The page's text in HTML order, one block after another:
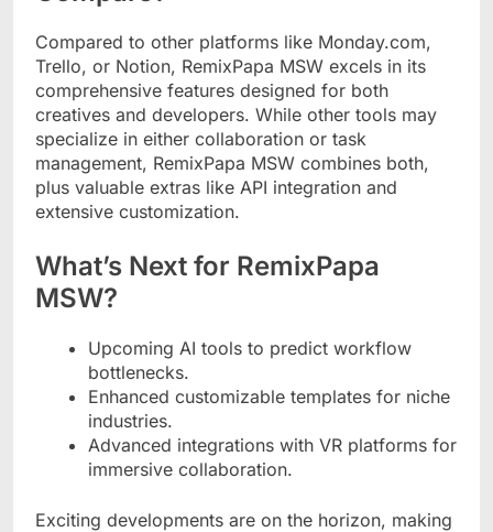
Compared to other platforms like Monday.com,
Trello, or Notion, RemixPapa MSW excels in its
comprehensive features designed for both
creatives and developers. While other tools may
specialize in either collaboration or task
management, RemixPapa MSW combines both,
plus valuable extras like API integration and
extensive customization.
What’s Next for RemixPapa
MSW?
Upcoming AI tools to predict workflow
bottlenecks.
Enhanced customizable templates for niche
industries.
Advanced integrations with VR platforms for
immersive collaboration.
Exciting developments are on the horizon, making